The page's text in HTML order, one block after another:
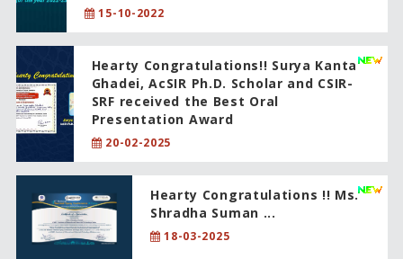
15-10-2022
Hearty Congratulations!! Surya Kanta
Ghadei, AcSIR Ph.D. Scholar and CSIR-
SRF received the Best Oral
Presentation Award
20-02-2025
Hearty Congratulations !! Ms.
Shradha Suman ...
18-03-2025